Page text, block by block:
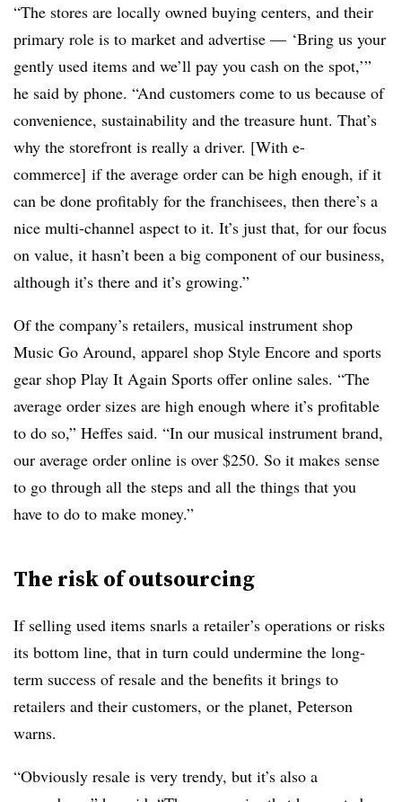
“The stores are locally owned buying centers, and their
primary role is to market and advertise — ‘Bring us your
gently used items and we’ll pay you cash on the spot,’”
he said by phone. “And customers come to us because of
convenience, sustainability and the treasure hunt. That’s
why the storefront is really a driver. [With e-
commerce] if the average order can be high enough, if it
can be done profitably for the franchisees, then there’s a
nice multi-channel aspect to it. It’s just that, for our focus
on value, it hasn’t been a big component of our business,
although it’s there and it’s growing.”
Of the company’s retailers, musical instrument shop
Music Go Around, apparel shop Style Encore and sports
gear shop Play It Again Sports offer online sales. “The
average order sizes are high enough where it’s profitable
to do so,” Heffes said. “In our musical instrument brand,
our average order online is over $250. So it makes sense
to go through all the steps and all the things that you
have to do to make money.”
The risk of outsourcing
If selling used items snarls a retailer’s operations or risks
its bottom line, that in turn could undermine the long-
term success of resale and the benefits it brings to
retailers and their customers, or the planet, Peterson
warns.
“Obviously resale is very trendy, but it’s also a